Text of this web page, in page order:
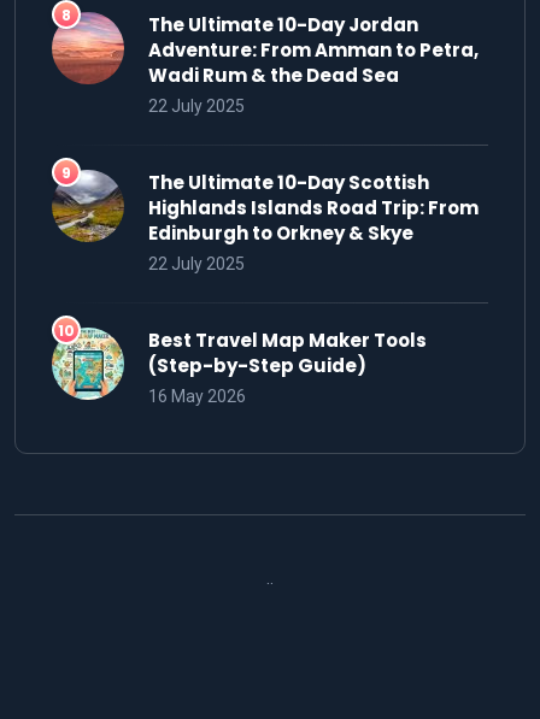
The Ultimate 10-Day Jordan
Adventure: From Amman to Petra,
Wadi Rum & the Dead Sea
22 July 2025
The Ultimate 10-Day Scottish
Highlands Islands Road Trip: From
Edinburgh to Orkney & Skye
22 July 2025
Best Travel Map Maker Tools
(Step-by-Step Guide)
16 May 2026
..